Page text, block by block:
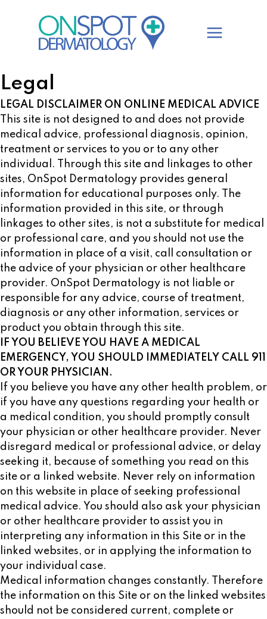
Legal
LEGAL DISCLAIMER ON ONLINE MEDICAL ADVICE
This site is not designed to and does not provide
medical advice, professional diagnosis, opinion,
treatment or services to you or to any other
individual. Through this site and linkages to other
sites, OnSpot Dermatology provides general
information for educational purposes only. The
information provided in this site, or through
linkages to other sites, is not a substitute for medical
or professional care, and you should not use the
information in place of a visit, call consultation or
the advice of your physician or other healthcare
provider. OnSpot Dermatology is not liable or
responsible for any advice, course of treatment,
diagnosis or any other information, services or
product you obtain through this site.
IF YOU BELIEVE YOU HAVE A MEDICAL
EMERGENCY, YOU SHOULD IMMEDIATELY CALL 911
OR YOUR PHYSICIAN.
If you believe you have any other health problem, or
if you have any questions regarding your health or
a medical condition, you should promptly consult
your physician or other healthcare provider. Never
disregard medical or professional advice, or delay
seeking it, because of something you read on this
site or a linked website. Never rely on information
on this website in place of seeking professional
medical advice. You should also ask your physician
or other healthcare provider to assist you in
interpreting any information in this Site or in the
linked websites, or in applying the information to
your individual case.
Medical information changes constantly. Therefore
the information on this Site or on the linked websites
should not be considered current, complete or